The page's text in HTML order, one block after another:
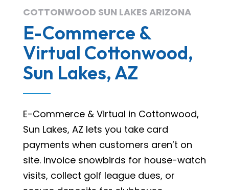
COTTONWOOD SUN LAKES ARIZONA
E-Commerce &
Virtual Cottonwood,
Sun Lakes, AZ
E-Commerce & Virtual in Cottonwood,
Sun Lakes, AZ lets you take card
payments when customers aren’t on
site. Invoice snowbirds for house-watch
visits, collect golf league dues, or